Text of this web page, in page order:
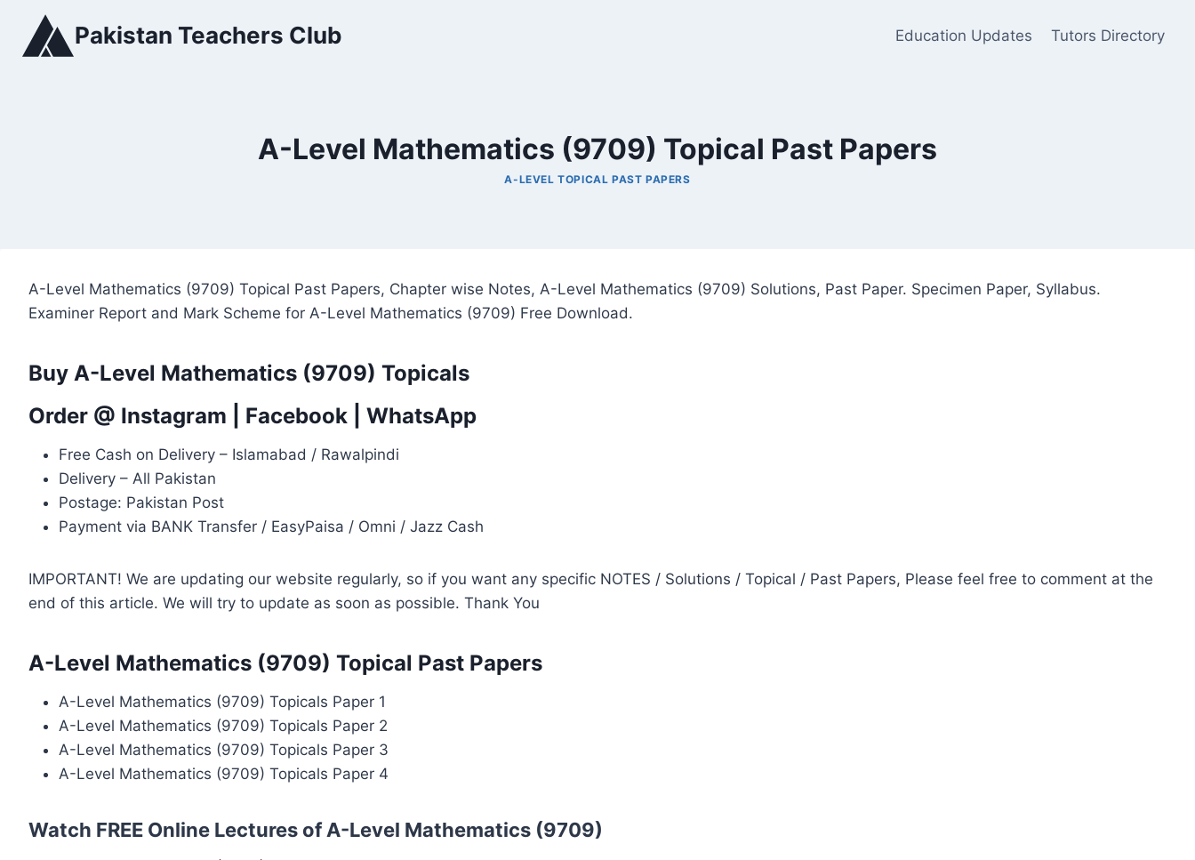
content
Pakistan Teachers Club Education Updates Tutors Directory
A-Level Mathematics (9709) Topical Past Papers
A-LEVEL TOPICAL PAST PAPERS
A-Level Mathematics (9709) Topical Past Papers, Chapter wise Notes, A-Level Mathematics (9709) Solutions, Past Paper. Specimen Paper, Syllabus.
Examiner Report and Mark Scheme for A-Level Mathematics (9709) Free Download.
Buy A-Level Mathematics (9709) Topicals
Order @ Instagram Facebook WhatsApp
Free Cash on Delivery – Islamabad / Rawalpindi
Delivery – All Pakistan
Postage: Pakistan Post
Payment via BANK Transfer / EasyPaisa / Omni / Jazz Cash
IMPORTANT! We are updating our website regularly, so if you want any specific NOTES / Solutions / Topical / Past Papers, Please feel free to comment at the
end of this article. We will try to update as soon as possible. Thank You
A-Level Mathematics (9709) Topical Past Papers
A-Level Mathematics (9709) Topicals Paper 1
A-Level Mathematics (9709) Topicals Paper 2
A-Level Mathematics (9709) Topicals Paper 3
A-Level Mathematics (9709) Topicals Paper 4
Watch FREE Online Lectures of A-Level Mathematics (9709)